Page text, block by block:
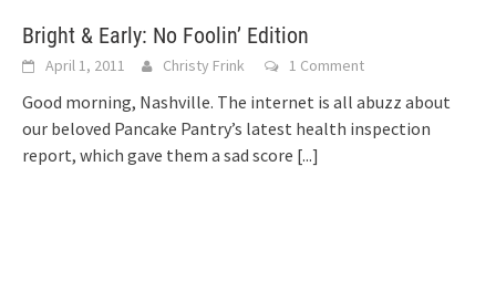
Bright & Early: No Foolin’ Edition
April 1, 2011 Christy Frink 1 Comment
Good morning, Nashville. The internet is all abuzz about
our beloved Pancake Pantry’s latest health inspection
report, which gave them a sad score [...]